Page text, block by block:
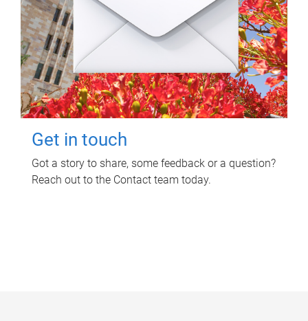
Get in touch
Got a story to share, some feedback or a question?
Reach out to the Contact team today.